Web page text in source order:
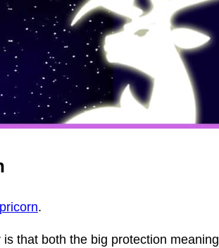
.
that both the big protection meaning